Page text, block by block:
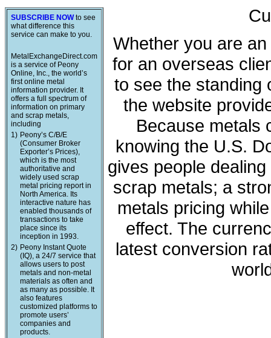
SUBSCRIBE NOWto see
what difference this
service can make to you.
MetalExchangeDirect.com
is a service of Peony
Online, Inc., the world’s
first online metal
information provider. It
offers a full spectrum of
information on primary
and scrap metals,
including
1) Peony’s C/B/E
(Consumer Broker
Exporter’s Prices),
which is the most
authoritative and
widely used scrap
metal pricing report in
North America. Its
interactive nature has
enabled thousands of
transactions to take
place since its
inception in 1993.
2) Peony Instant Quote
(IQ), a 24/7 service that
allows users to post
metals and non-metal
materials as often and
as many as possible. It
also features
customized platforms to
promote users’
companies and
products.
Whether you are
for an overseas
to see the standing
the website
Because metals
knowing the U.S.
gives people
scrap metals; a
metals pricing
effect. The
latest conversion